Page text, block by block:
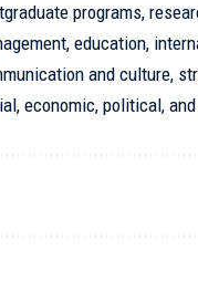
programs,
education,
and culture,
economic, political,